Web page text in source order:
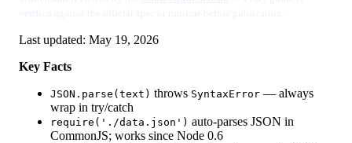
Last updated: May 19, 2026
Key Facts
JSON.parse(text) throws SyntaxError — always
wrap in try/catch
require('./data.json') auto-parses JSON in
CommonJS; works since Node 0.6